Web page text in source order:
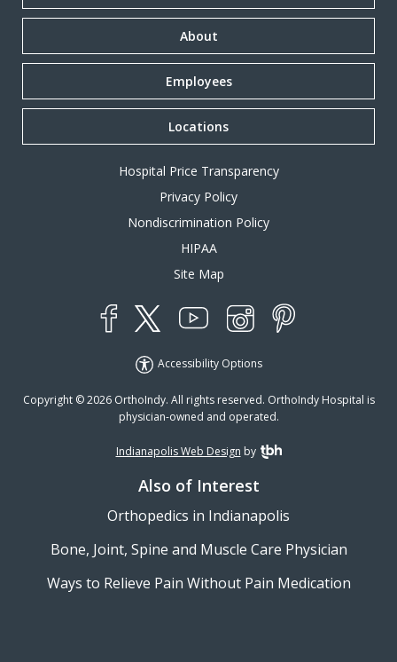
About
Employees
Locations
Hospital Price Transparency
Privacy Policy
Nondiscrimination Policy
HIPAA
Site Map
Accessibility Options
Copyright © 2026 OrthoIndy. All rights reserved. OrthoIndy Hospital is
physician-owned and operated.
Indianapolis Web Design by TBH Creative
Also of Interest
Orthopedics in Indianapolis
Bone, Joint, Spine and Muscle Care Physician
Ways to Relieve Pain Without Pain Medication